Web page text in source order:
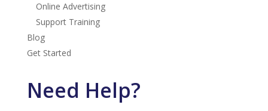
Online Advertising
Support Training
Blog
Get Started
Need Help?